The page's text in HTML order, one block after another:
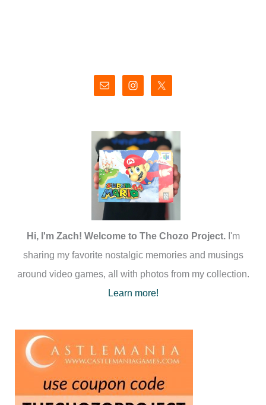
Hi, I'm Zach! Welcome to The Chozo Project.I'm
sharing my favorite nostalgic memories and musings
around video games, all with photos from my collection.
Learn more!